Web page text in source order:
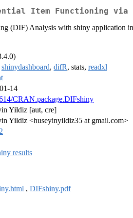
Item Functioning via
(DIF) Analysis with shiny application
shinydashboard, difR, stats, readxl
14
CRAN.package.DIFshiny
Yildiz [aut, cre]
Yildiz <huseyinyildiz35 at gmail.com>
results
, DIFshiny.pdf